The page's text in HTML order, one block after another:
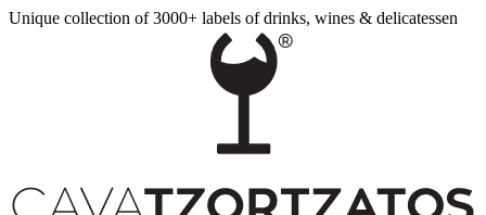
Unique collection of 3000+ labels of drinks, wines & delicatessen